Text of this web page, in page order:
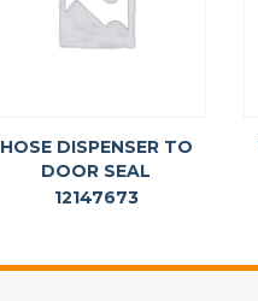
HOSE DISPENSER TO
DOOR SEAL
12147673